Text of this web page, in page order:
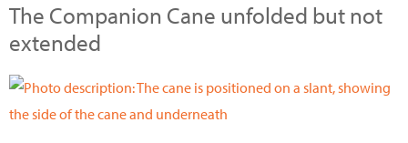
The Companion Cane unfolded but not
extended